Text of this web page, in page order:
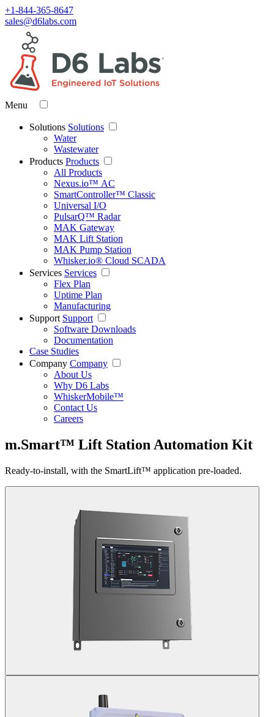
+1-844-365-8647
sales@d6labs.com
Menu
Solutions Solutions
Water
Wastewater
Products Products
All Products
Nexus.io™ AC
SmartController™ Classic
Universal I/O
PulsarQ™ Radar
MAK Gateway
MAK Lift Station
MAK Pump Station
Whisker.io® Cloud SCADA
Services Services
Flex Plan
Uptime Plan
Manufacturing
Support Support
Software Downloads
Documentation
Case Studies
Company Company
About Us
Why D6 Labs
WhiskerMobile™
Contact Us
Careers
m.Smart™ Lift Station Automation Kit
Ready-to-install, with the SmartLift™ application pre-loaded.